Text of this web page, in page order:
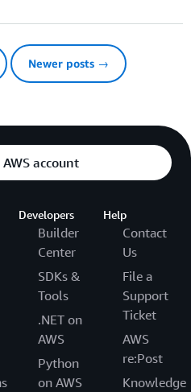
Newer posts →
account
Developers
Builder
Center
SDKs &
Tools
.NET on
AWS
Python
on AWS
Help
Contact
Us
File a
Support
Ticket
AWS
re:Post
Knowledge